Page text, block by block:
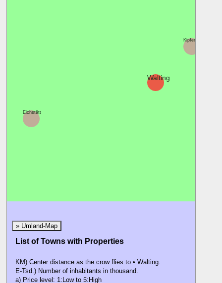
Walting
Kipfenberg
Eichstätt
» Umland-Map
List of Towns with Properties
KM) Center distance as the crow flies to • Walting.
E-Tsd.) Number of inhabitants in thousand.
a) Price level: 1:Low to 5:High